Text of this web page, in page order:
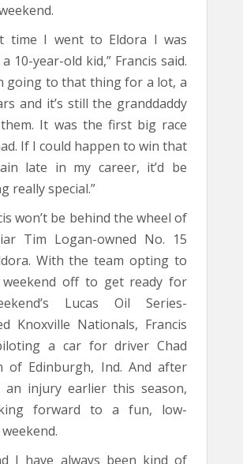
time I went to Eldora I was
10-year-old kid,” Francis said.
going to that thing for a lot, a
and it’s still the granddaddy
It was the first big race
If I could happen to win that
late in my career, it’d be
really special.”
won’t be behind the wheel of
Tim Logan-owned No. 15
With the team opting to
off to get ready for
Lucas Oil Series-
Knoxville Nationals, Francis
a car for driver Chad
of Edinburgh, Ind. And after
an injury earlier this season,
forward to a fun, low-
I have always been kind of